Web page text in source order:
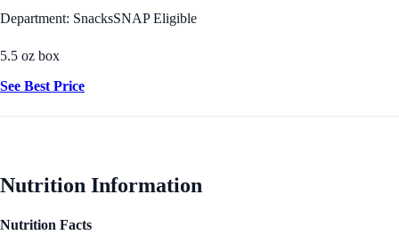
Department: SnacksSNAP Eligible
5.5 oz box
See Best Price
Nutrition Information
Nutrition Facts